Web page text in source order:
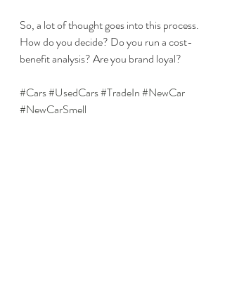
So, a lot of thought goes into this process.
How do you decide? Do you run a cost-
benefit analysis? Are you brand loyal?
#Cars#UsedCars#TradeIn#NewCar
#NewCarSmell